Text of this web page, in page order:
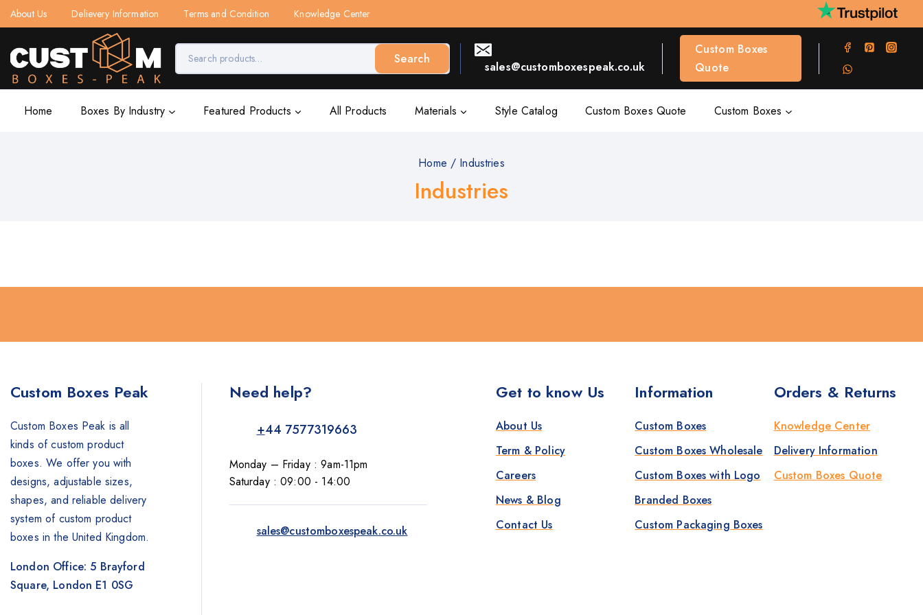
About Us Delievery Information Terms and Condition Knowledge Center
Search
sales@customboxespeak.co.uk
Custom Boxes
Quote
Home Boxes By Industry Featured Products All Products Materials Style Catalog Custom Boxes Quote Custom Boxes
Home / Industries
Industries
Custom Boxes Peak
Custom Boxes Peak is all
kinds of custom product
boxes. We offer you with
designs, adjustable sizes,
shapes, and reliable delivery
system of custom product
boxes in the United Kingdom.
London Office: 5 Brayford
Square, London E1 0SG
Need help?
+44 7577319663
Monday – Friday : 9am-11pm
Saturday : 09:00 - 14:00
sales@customboxespeak.co.uk
Get to know Us
About Us
Term & Policy
Careers
News & Blog
Contact Us
Information
Custom Boxes
Custom Boxes Wholesale
Custom Boxes with Logo
Branded Boxes
Custom Packaging Boxes
Orders & Returns
Knowledge Center
Delivery Information
Custom Boxes Quote